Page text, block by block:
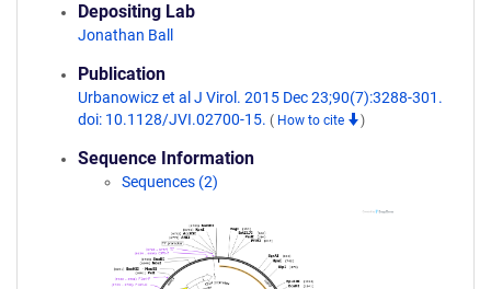
Depositing Lab
Jonathan Ball
Publication
Urbanowicz et al J Virol. 2015 Dec 23;90(7):3288-301.
doi: 10.1128/JVI.02700-15. ( How to cite )
Sequence Information
Sequences (2)